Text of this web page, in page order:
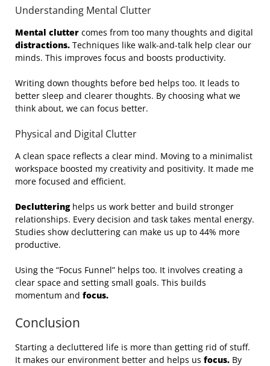
Understanding Mental Clutter
Mental clutter comes from too many thoughts and digital
distractions. Techniques like walk-and-talk help clear our
minds. This improves focus and boosts productivity.
Writing down thoughts before bed helps too. It leads to
better sleep and clearer thoughts. By choosing what we
think about, we can focus better.
Physical and Digital Clutter
A clean space reflects a clear mind. Moving to a minimalist
workspace boosted my creativity and positivity. It made me
more focused and efficient.
Declutteringhelps us work better and build stronger
relationships. Every decision and task takes mental energy.
Studies show decluttering can make us up to 44% more
productive.
Using the “Focus Funnel” helps too. It involves creating a
clear space and setting small goals. This builds
momentum and focus.
Conclusion
Starting a decluttered life is more than getting rid of stuff.
It makes our environment better and helps us focus. By